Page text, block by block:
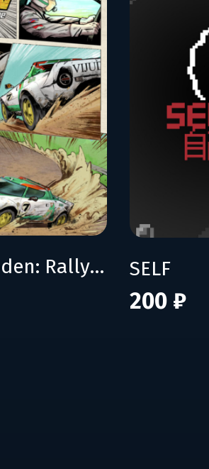
Super Woden: Rally Edge SELF
200 ₽